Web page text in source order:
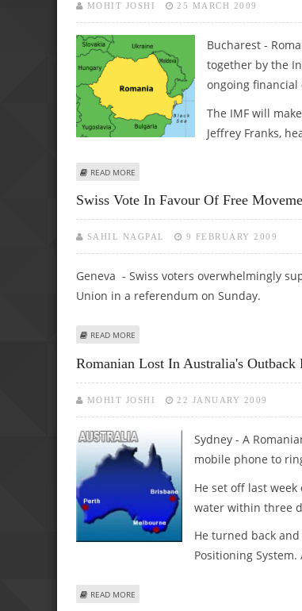
MOHIT JOSHI 25 MARCH 2009
Bucharest -
together by the
ongoing financial
The IMF will
Jeffrey Franks,
READ MORE
Swiss Vote In Favour Of Free
SAHIL NAGPAL 9 FEBRUARY 2009
Geneva - Swiss voters overwhelmingly
Union in a referendum on Sunday.
READ MORE
Romanian Lost In Australia's
MOHIT JOSHI 22 JANUARY 2009
Sydney - A
mobile phone to
He set off last
water within three
He turned back
Positioning
READ MORE